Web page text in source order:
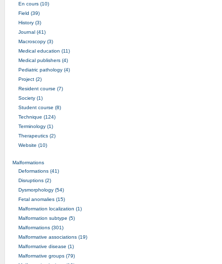
En cours (10)
Field (39)
History (3)
Journal (41)
Macroscopy (3)
Medical education (11)
Medical publishers (4)
Pediatric pathology (4)
Project (2)
Resident course (7)
Society (1)
Student course (8)
Technique (124)
Terminology (1)
Therapeutics (2)
Website (10)
Malformations
Deformations (41)
Disruptions (2)
Dysmorphology (54)
Fetal anomalies (15)
Malformation localization (1)
Malformation subtype (5)
Malformations (301)
Malformative associations (19)
Malformative disease (1)
Malformative groups (79)